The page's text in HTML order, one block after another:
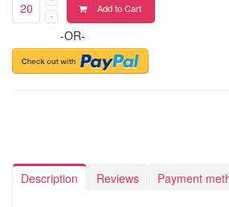
Add to Cart
-OR-
Description Reviews Payment